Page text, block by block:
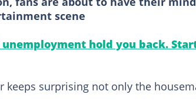
scene
hold you back.
keeps surprising not only the